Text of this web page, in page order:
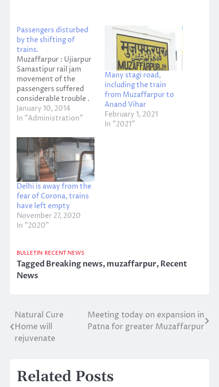
Passengers disturbed
by the shifting of
trains.
Muzaffarpur : Ujiarpur
Samastipur rail jam
movement of the
passengers suffered
considerable trouble .
55 132 Sealdah
passenger train
stood at 55 527
Caterpillar Intrsiti
Express station . The
Vaishali Superfast
Express Najirganj
station 22553 , 15098
Dubha Amrnai Express
were stranded at the
station .…
January 10, 2014
In "Administration"
Many stagi road,
including the train
from Muzaffarpur to
Anand Vihar
February 1, 2021
In "2021"
Delhi is away from the
fear of Corona, trains
have left empty
November 27, 2020
In "2020"
BULLETIN RECENT NEWS
TaggedBreaking news,muzaffarpur,Recent
News
Post
navigation
Natural Cure
Home will
rejuvenate
Meeting today on expansion in
Patna for greater Muzaffarpur
Related Posts